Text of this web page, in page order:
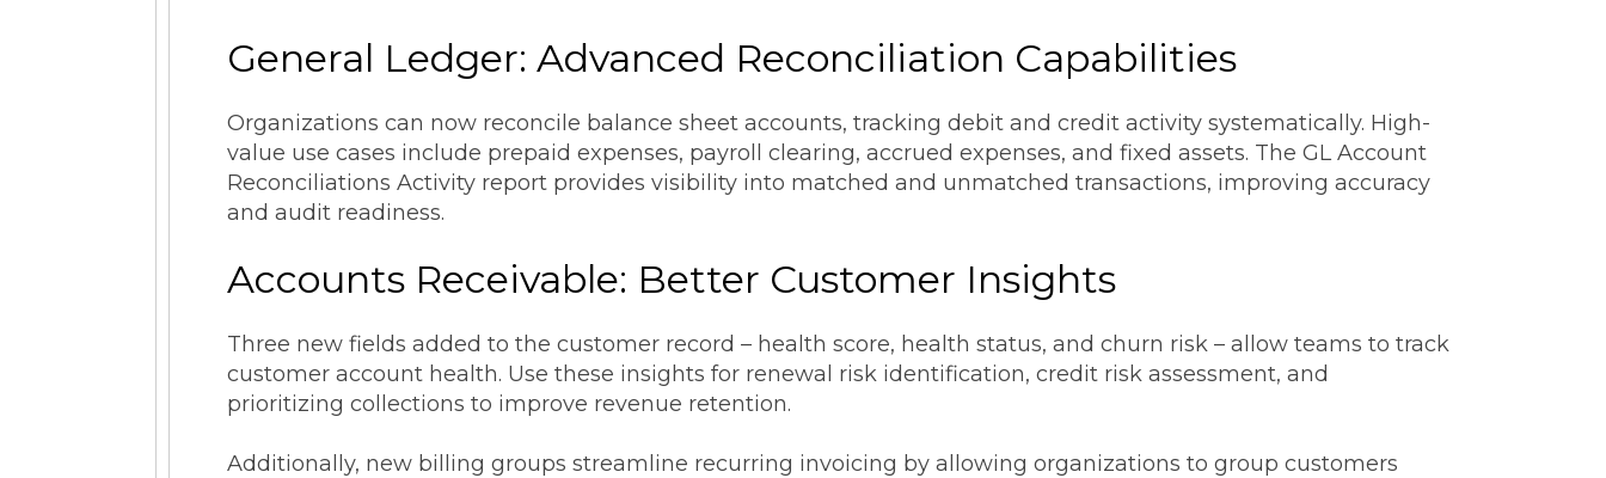
General Ledger: Advanced Reconciliation Capabilities
Organizations can now reconcile balance sheet accounts, tracking debit and credit activity systematically. High-
value use cases include prepaid expenses, payroll clearing, accrued expenses, and fixed assets. The GL Account
Reconciliations Activity report provides visibility into matched and unmatched transactions, improving accuracy
and audit readiness.
Accounts Receivable: Better Customer Insights
Three new fields added to the customer record – health score, health status, and churn risk – allow teams to track
customer account health. Use these insights for renewal risk identification, credit risk assessment, and
prioritizing collections to improve revenue retention.
Additionally, new billing groups streamline recurring invoicing by allowing organizations to group customers